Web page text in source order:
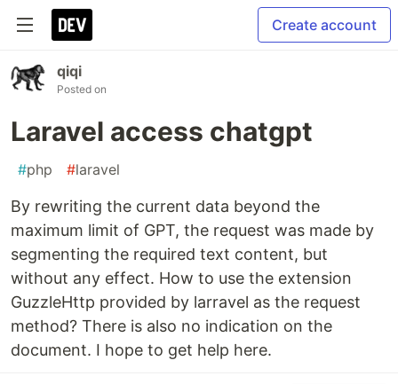
Create account
qiqi
Posted on
Laravel access chatgpt
#php #laravel
By rewriting the current data beyond the
maximum limit of GPT, the request was made by
segmenting the required text content, but
without any effect. How to use the extension
GuzzleHttp provided by larravel as the request
method? There is also no indication on the
document. I hope to get help here.